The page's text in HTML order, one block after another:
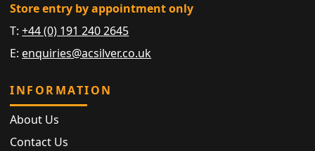
Store entry by appointment only
T:+44 (0) 191 240 2645
E: enquiries@acsilver.co.uk
INFORMATION
About Us
Contact Us